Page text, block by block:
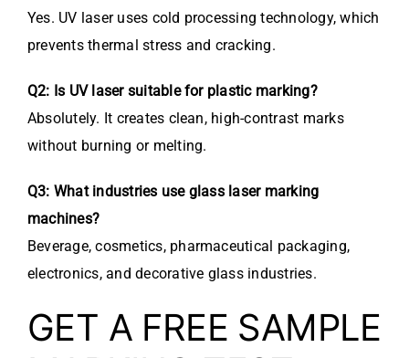
Yes. UV laser uses cold processing technology, which
prevents thermal stress and cracking.
Q2: Is UV laser suitable for plastic marking?
Absolutely. It creates clean, high-contrast marks
without burning or melting.
Q3: What industries use glass laser marking
machines?
Beverage, cosmetics, pharmaceutical packaging,
electronics, and decorative glass industries.
GET A FREE SAMPLE